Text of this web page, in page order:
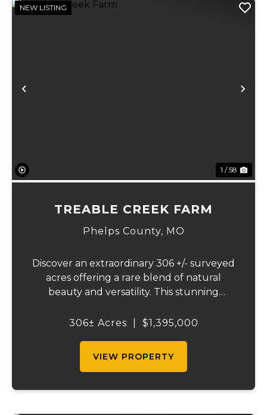
Previous
NEW LISTING
1 / 58
TREABLE CREEK FARM
Phelps County, MO
Discover an extraordinary 306 +/- surveyed
acres offering a rare blend of natural
beauty and versatility. This stunning
fields ideal for pasture or hay production,
306± Acres $1,395,000
VIEW PROPERTY